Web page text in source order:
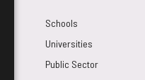
Schools
Universities
Public Sector